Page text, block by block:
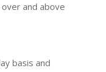
and above
basis and